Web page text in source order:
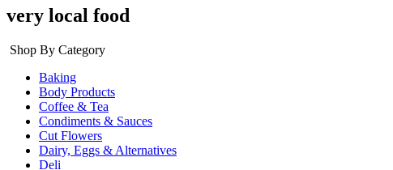
very local food
Shop By Category
Baking
Body Products
Coffee & Tea
Condiments & Sauces
Cut Flowers
Dairy, Eggs & Alternatives
Deli